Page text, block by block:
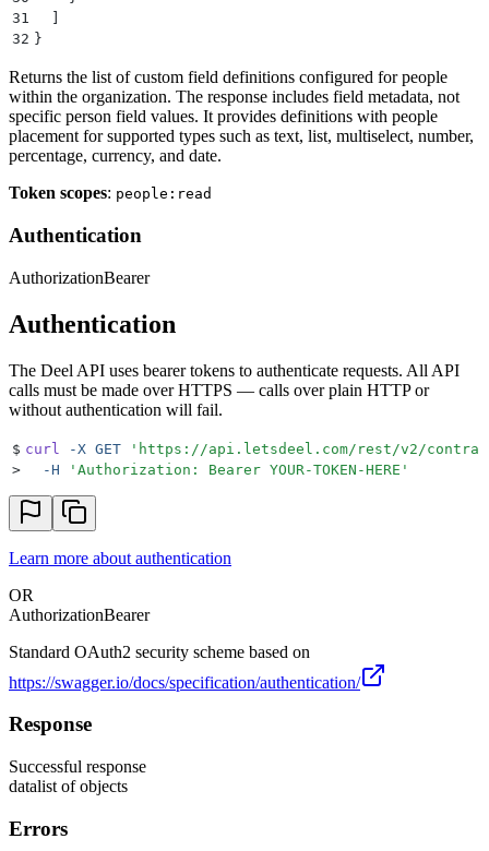
31
32 }
Returns the list of custom field definitions configured for people
within the organization. The response includes field metadata, not
specific person field values. It provides definitions with people
placement for supported types such as text, list, multiselect, number,
percentage, currency, and date.
Token scopes: people:read
Authentication
AuthorizationBearer
Authentication
The Deel API uses bearer tokens to authenticate requests. All API
calls must be made over HTTPS — calls over plain HTTP or
without authentication will fail.
$ curl -X GET ' https://api.letsdeel.com/rest/v2/
>
  -H
' Authorization: Bearer YOUR-TOKEN-HERE '
Learn more about authentication
OR
AuthorizationBearer
Standard OAuth2 security scheme based on
https://swagger.io/docs/specification/authentication/
Response
Successful response
datalist of objects
Errors